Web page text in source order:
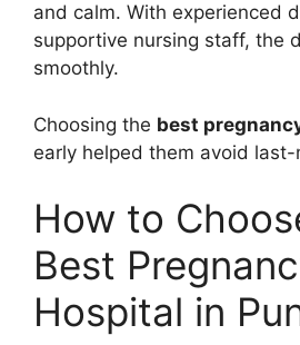
and calm. With experienced
supportive nursing staff, the
smoothly.
Choosing the best
early helped them avoid
How to
Best
Hospital in